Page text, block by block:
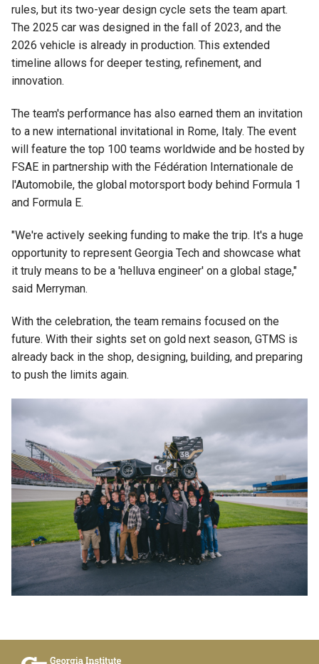
rules, but its two-year design cycle sets the team apart.
The 2025 car was designed in the fall of 2023, and the
2026 vehicle is already in production. This extended
timeline allows for deeper testing, refinement, and
innovation.
The team's performance has also earned them an invitation
to a new international invitational in Rome, Italy. The event
will feature the top 100 teams worldwide and be hosted by
FSAE in partnership with the Fédération Internationale de
l'Automobile, the global motorsport body behind Formula 1
and Formula E.
"We're actively seeking funding to make the trip. It's a huge
opportunity to represent Georgia Tech and showcase what
it truly means to be a 'helluva engineer' on a global stage,"
said Merryman.
With the celebration, the team remains focused on the
future. With their sights set on gold next season, GTMS is
already back in the shop, designing, building, and preparing
to push the limits again.